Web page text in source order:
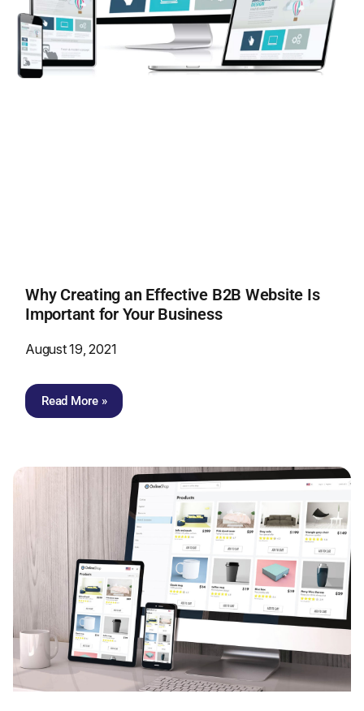
Why Creating an Effective B2B Website Is
Important for Your Business
August 19, 2021
Read More »